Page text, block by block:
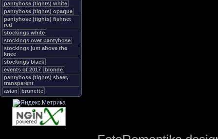
pantyhose (tights) white
pantyhose (tights) opaque
pantyhose (tights) fishnet
red
stockings white
stockings over pantyhose
stockings just above the
knee
stockings black
events of 2017
blonde
pantyhose (tights) sheer,
transparent
asian
brunette